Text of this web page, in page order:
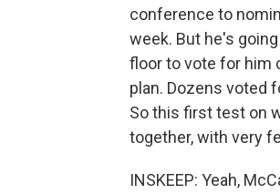
conference to
week. But he's
floor to vote for him
plan. Dozens voted
So this first test on
together, with very
INSKEEP: Yeah,